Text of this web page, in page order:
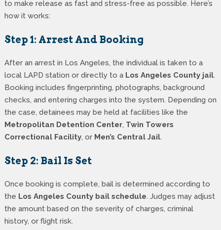
to make release as fast and stress-free as possible. Here’s
how it works:
Step 1: Arrest And Booking
After an arrest in Los Angeles, the individual is taken to a
local LAPD station or directly to a Los Angeles County jail.
Booking includes fingerprinting, photographs, background
checks, and entering charges into the system. Depending on
the case, detainees may be held at facilities like the
Metropolitan Detention Center, Twin Towers
Correctional Facility, or Men’s Central Jail.
Step 2: Bail Is Set
Once booking is complete, bail is determined according to
the Los Angeles County bail schedule. Judges may adjust
the amount based on the severity of charges, criminal
history, or flight risk.